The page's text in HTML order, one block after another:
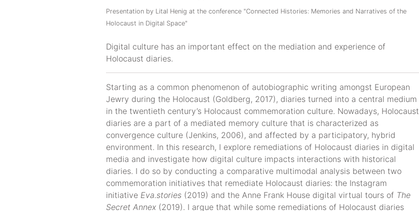
Presentation by Lital Henig at the conference "Connected Histories: Memories and Narratives of the
Holocaust in Digital Space"
Digital culture has an important effect on the mediation and experience of
Holocaust diaries.
Starting as a common phenomenon of autobiographic writing amongst European
Jewry during the Holocaust (Goldberg, 2017), diaries turned into a central medium
in the twentieth century’s Holocaust commemoration culture. Nowadays, Holocaust
diaries are a part of a mediated memory culture that is characterized as
convergence culture (Jenkins, 2006), and affected by a participatory, hybrid
environment. In this research, I explore remediations of Holocaust diaries in digital
media and investigate how digital culture impacts interactions with historical
diaries. I do so by conducting a comparative multimodal analysis between two
commemoration initiatives that remediate Holocaust diaries: the Instagram
initiative Eva.stories (2019) and the Anne Frank House digital virtual tours of The
Secret Annex (2019). I argue that while some remediations of Holocaust diaries